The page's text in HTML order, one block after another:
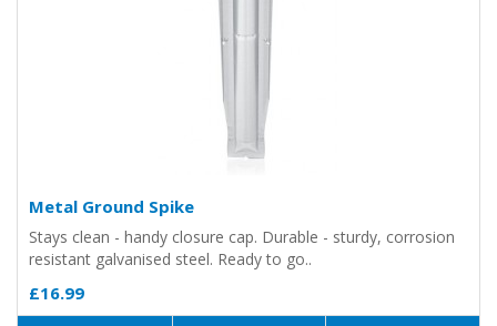
Metal Ground Spike
Stays clean - handy closure cap. Durable - sturdy, corrosion
resistant galvanised steel. Ready to go..
£16.99